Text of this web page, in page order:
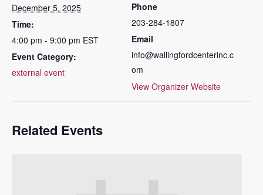
December 5, 2025
Time:
4:00 pm - 9:00 pm EST
Event Category:
external event
Phone
203-284-1807
Email
info@wallingfordcenterinc.c
om
View Organizer Website
Related Events